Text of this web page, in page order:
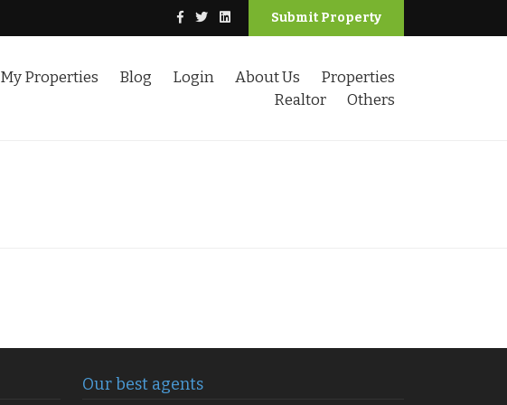
Submit Property
My Properties Blog Login About Us
Properties
Realtor
Others
Our best agents